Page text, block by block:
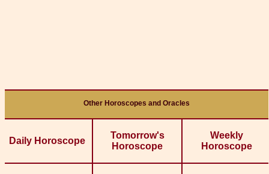
Other Horoscopes and Oracles
Daily Horoscope
Tomorrow's
Horoscope
Weekly
Horoscope